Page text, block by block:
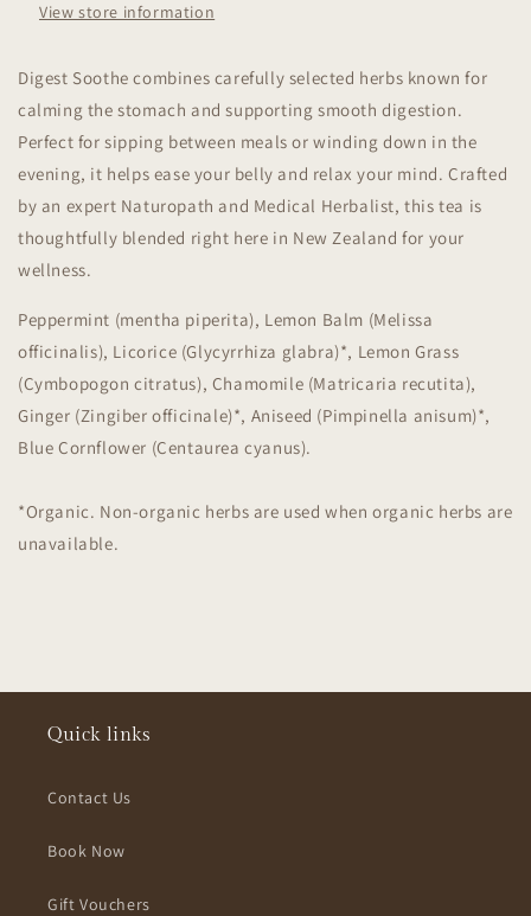
View store information
Digest Soothe combines carefully selected herbs known for
calming the stomach and supporting smooth digestion.
Perfect for sipping between meals or winding down in the
evening, it helps ease your belly and relax your mind. Crafted
by an expert Naturopath and Medical Herbalist, this tea is
thoughtfully blended right here in New Zealand for your
wellness.
Peppermint (mentha piperita), Lemon Balm (Melissa
officinalis), Licorice (Glycyrrhiza glabra)*, Lemon Grass
(Cymbopogon citratus), Chamomile (Matricaria recutita),
Ginger (Zingiber officinale)*, Aniseed (Pimpinella anisum)*,
Blue Cornflower (Centaurea cyanus).
*Organic. Non-organic herbs are used when organic herbs are
unavailable.
Quick links
Contact Us
Book Now
Gift Vouchers